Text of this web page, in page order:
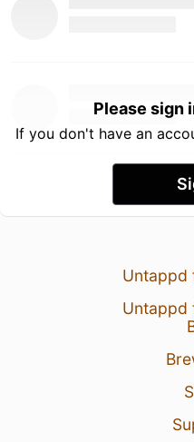
Please sign
If you don't have an
Untappd
Untappd